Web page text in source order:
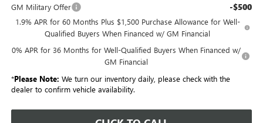
GM Military Offer -$500
1.9% APR for 60 Months Plus $1,500 Purchase Allowance for Well-
Qualified Buyers When Financed w/ GM Financial
0% APR for 36 Months for Well-Qualified Buyers When Financed w/
GM Financial
*Please Note: We turn our inventory daily, please check with the
dealer to confirm vehicle availability.